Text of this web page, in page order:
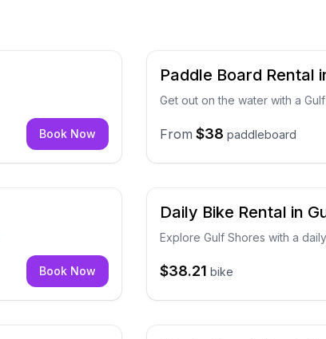
Book Now
Paddle Board Rental
Get out on the water with a
From $38 paddleboard
Book Now
Daily Bike Rental in
Explore Gulf Shores with a
$38.21 bike